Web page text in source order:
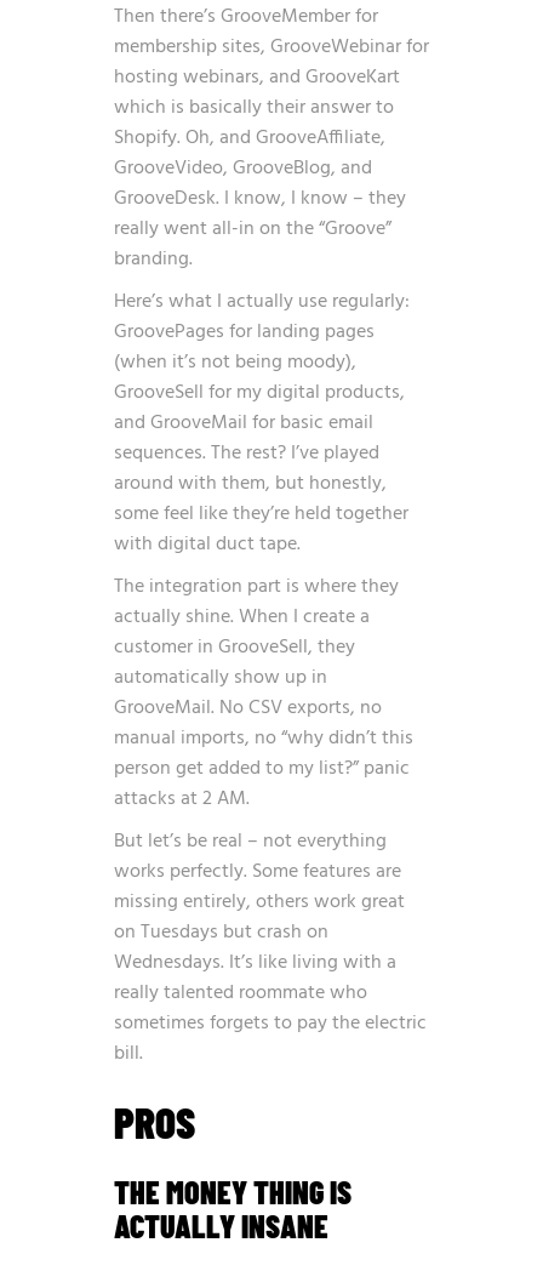
Then there’s GrooveMember for
membership sites, GrooveWebinar for
hosting webinars, and GrooveKart
which is basically their answer to
Shopify. Oh, and GrooveAffiliate,
GrooveVideo, GrooveBlog, and
GrooveDesk. I know, I know – they
really went all-in on the “Groove”
branding.
Here’s what I actually use regularly:
GroovePages for landing pages
(when it’s not being moody),
GrooveSell for my digital products,
and GrooveMail for basic email
sequences. The rest? I’ve played
around with them, but honestly,
some feel like they’re held together
with digital duct tape.
The integration part is where they
actually shine. When I create a
customer in GrooveSell, they
automatically show up in
GrooveMail. No CSV exports, no
manual imports, no “why didn’t this
person get added to my list?” panic
attacks at 2 AM.
But let’s be real – not everything
works perfectly. Some features are
missing entirely, others work great
on Tuesdays but crash on
Wednesdays. It’s like living with a
really talented roommate who
sometimes forgets to pay the electric
bill.
PROS
THE MONEY THING IS
ACTUALLY INSANE